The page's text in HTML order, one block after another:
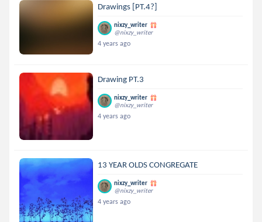
Drawings [PT.4?]
nixzy_writer
@nixzy_writer
4 years ago
Drawing PT.3
nixzy_writer
@nixzy_writer
4 years ago
13 YEAR OLDS CONGREGATE
nixzy_writer
@nixzy_writer
4 years ago